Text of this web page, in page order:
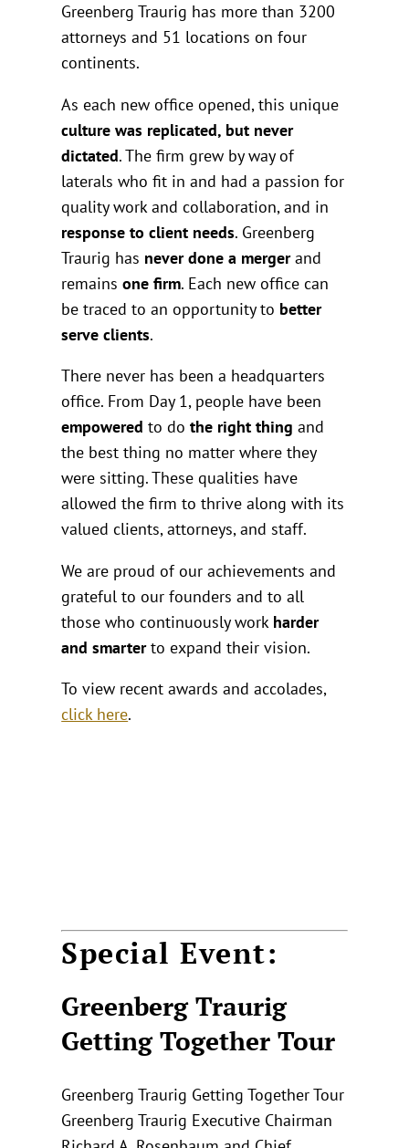
Greenberg Traurig has more than 3200
attorneys and 51 locations on four
continents.
As each new office opened, this unique
culture was replicated, but never
dictated. The firm grew by way of
laterals who fit in and had a passion for
quality work and collaboration, and in
response to client needs. Greenberg
Traurig has never done a mergerand
remainsone firm. Each new office can
be traced to an opportunity to better
serve clients.
There never has been a headquarters
office. From Day 1, people have been
empoweredto dothe right thing and
the best thing no matter where they
were sitting. These qualities have
allowed the firm to thrive along with its
valued clients, attorneys, and staff.
We are proud of our achievements and
grateful to our founders and to all
those who continuously work harder
and smarterto expand their vision.
To view recent awards and accolades,
click here.
Special Event:
Greenberg Traurig
Getting Together Tour
Greenberg Traurig Getting Together Tour
Greenberg Traurig Executive Chairman